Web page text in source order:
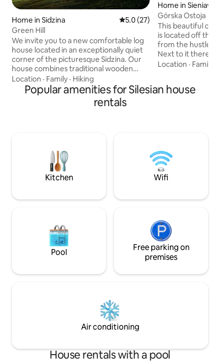
Home in Sidzina 5.0 out of 5 average rating,
5.0 (27)
Green Hill
We invite you to a new comfortable log
house located in an exceptionally quiet
corner of the picturesque Sidzina. Our
house combines traditional wooden
construction with modernity,
functionality and comfort. From the
windows of the house and from the
terrace there is a stunning view of the
nature from each of the rooms. Relax in
the heart of nature :)
Location · Family · Hiking
Home in Sieniawa
Górska Ostoja
This beautiful
is located off the
from the hustle
Next to it there is
water with a
surrounded by
Location · Family
Popular amenities for Silesian house
rentals
Kitchen Wifi
Pool
Free parking on
premises
Air conditioning
House rentals with a pool